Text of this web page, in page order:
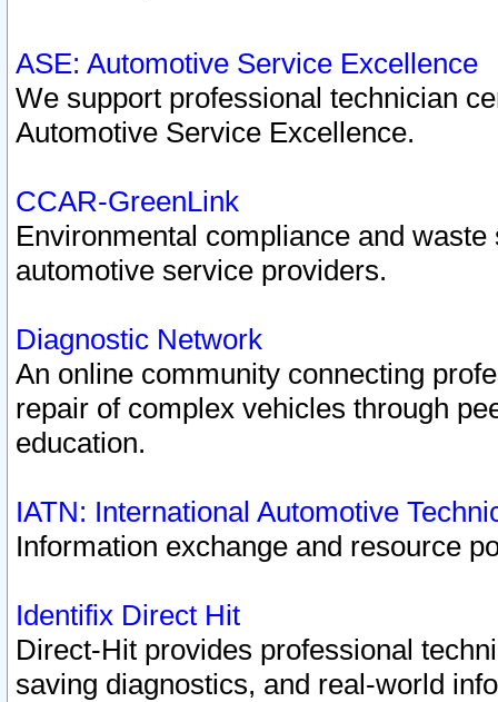
ASE: Automotive Service Excellence
We support professional technician
Automotive Service Excellence.
CCAR-GreenLink
Environmental compliance and
automotive service providers.
Diagnostic Network
An online community connecting
repair of complex vehicles through
education.
IATN: International Automotive
Information exchange and resource
Identifix Direct Hit
Direct-Hit provides professional
saving diagnostics, and real-world